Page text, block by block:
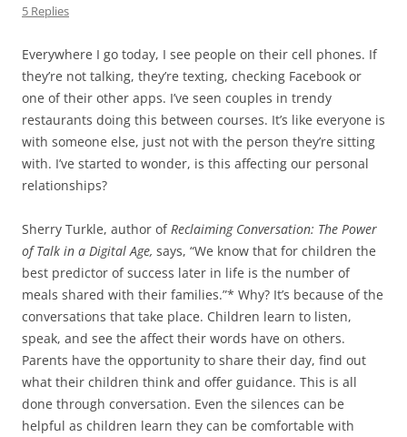
5 Replies
Everywhere I go today, I see people on their cell phones. If
they’re not talking, they’re texting, checking Facebook or
one of their other apps. I’ve seen couples in trendy
restaurants doing this between courses. It’s like everyone is
with someone else, just not with the person they’re sitting
with. I’ve started to wonder, is this affecting our personal
relationships?
Sherry Turkle, author ofReclaiming Conversation: The Power
of Talk in a Digital Age, says, “We know that for children the
best predictor of success later in life is the number of
meals shared with their families.”* Why? It’s because of the
conversations that take place. Children learn to listen,
speak, and see the affect their words have on others.
Parents have the opportunity to share their day, find out
what their children think and offer guidance. This is all
done through conversation. Even the silences can be
helpful as children learn they can be comfortable with